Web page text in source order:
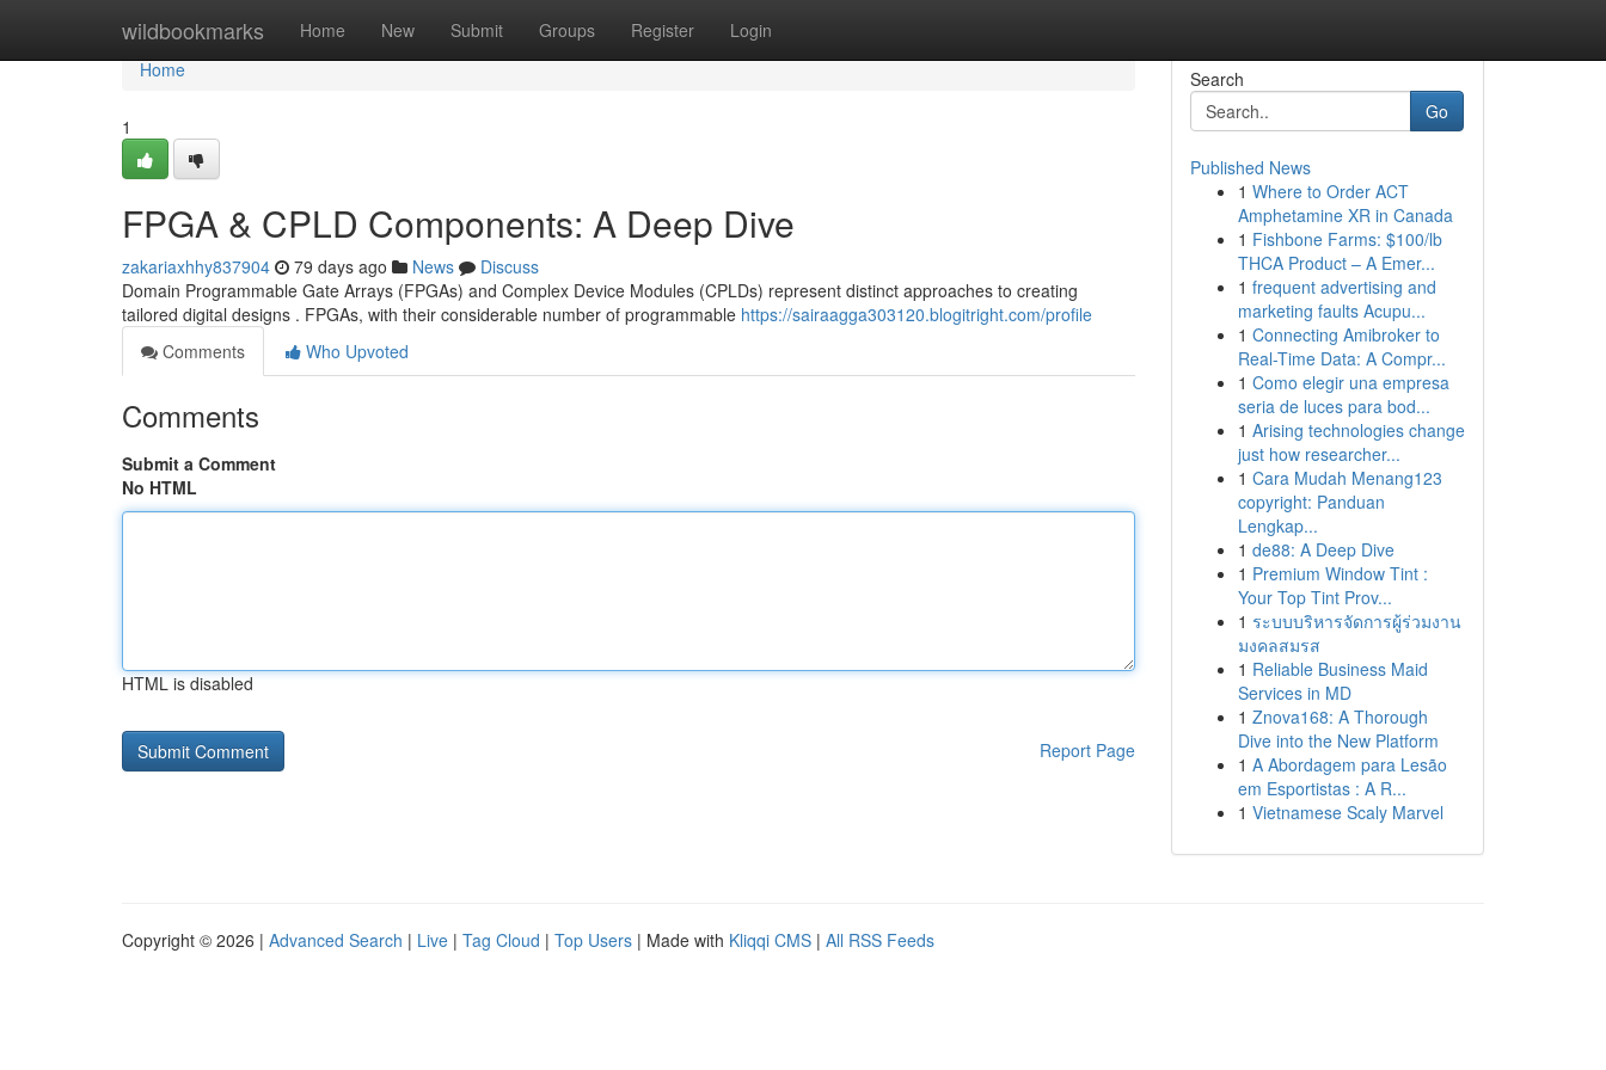
wildbookmarks Home New Submit Groups Register Login
Home
Home
1
FPGA & CPLD Components: A Deep Dive
zakariaxhhy837904 79 days ago News
Discuss
Domain Programmable Gate Arrays (FPGAs) and Complex Device Modules (CPLDs) represent distinct approaches to creating
tailored digital designs . FPGAs, with their considerable number of programmable https://sairaagga303120.blogitright.com/profile
Comments
Who Upvoted
Comments
Submit a Comment
No HTML
HTML is disabled
Report Page
Search
Go
Published News
1 Where to Order ACT
Amphetamine XR in Canada
1 Fishbone Farms: $100/lb
THCA Product – A Emer...
1 frequent advertising and
marketing faults Acupu...
1 Connecting Amibroker to
Real-Time Data: A Compr...
1 Como elegir una empresa
seria de luces para bod...
1 Arising technologies change
just how researcher...
1 Cara Mudah Menang123
copyright: Panduan
Lengkap...
1 de88: A Deep Dive
1 Premium Window Tint :
Your Top Tint Prov...
1 ระบบบริหารจัดการผู้ร่วมงาน
มงคลสมรส
1 Reliable Business Maid
Services in MD
1 Znova168: A Thorough
Dive into the New Platform
1 A Abordagem para Lesão
em Esportistas : A R...
1 Vietnamese Scaly Marvel
Copyright © 2026 | Advanced Search | Live | Tag Cloud | Top Users | Made with Kliqqi CMS | All RSS Feeds